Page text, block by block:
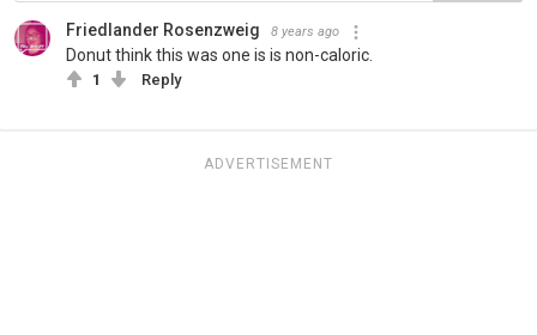
Friedlander Rosenzweig 8 years ago
Donut think this was one is is non-caloric.
1 Reply
ADVERTISEMENT